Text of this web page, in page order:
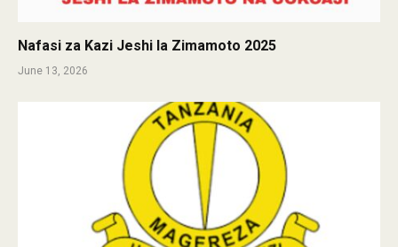
Nafasi za Kazi Jeshi la Zimamoto 2025
June 13, 2026